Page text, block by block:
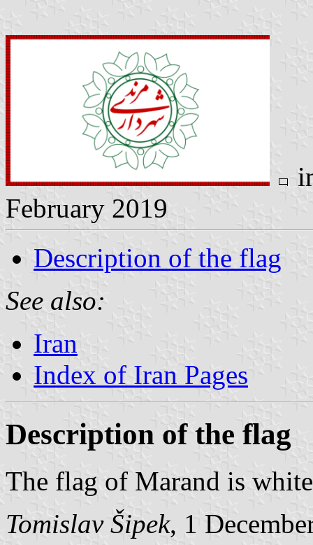
February 2019
Description of the flag
See also:
Iran
Index of Iran Pages
Description of the flag
The flag of Marand is
Tomislav Šipek, 1